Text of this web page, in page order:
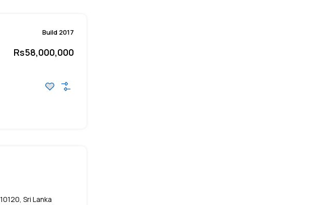
Build 2017
Rs58,000,000
Sri Lanka